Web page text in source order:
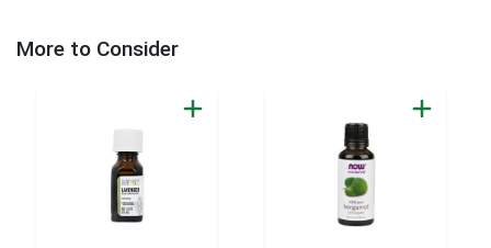
More to Consider